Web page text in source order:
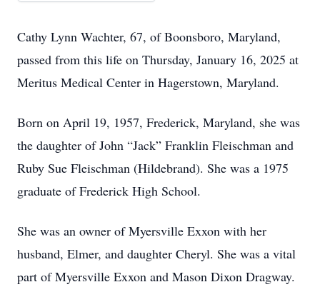
Cathy Lynn Wachter, 67, of Boonsboro, Maryland,
passed from this life on Thursday, January 16, 2025 at
Meritus Medical Center in Hagerstown, Maryland.
Born on April 19, 1957, Frederick, Maryland, she was
the daughter of John “Jack” Franklin Fleischman and
Ruby Sue Fleischman (Hildebrand). She was a 1975
graduate of Frederick High School.
She was an owner of Myersville Exxon with her
husband, Elmer, and daughter Cheryl. She was a vital
part of Myersville Exxon and Mason Dixon Dragway.